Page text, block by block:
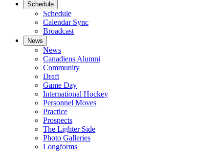
Schedule
Schedule
Calendar Sync
Broadcast
News
News
Canadiens Alumni
Community
Draft
Game Day
International Hockey
Personnel Moves
Practice
Prospects
The Lighter Side
Photo Galleries
Longforms